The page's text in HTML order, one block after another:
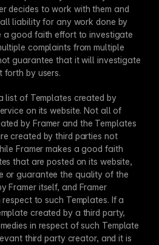
decides to work with them and
liability for any work done by
a good faith effort to investigate
complaints from multiple
guarantee that it will investigate
forth by users.
list of Templates created by
on its website. Not all of
by Framer and the Templates
created by third parties not
Framer makes a good faith
that are posted on its website,
or guarantee the quality of the
Framer itself, and Framer
to such Templates. If a
created by a third party,
in respect of such Template
third party creator, and it is